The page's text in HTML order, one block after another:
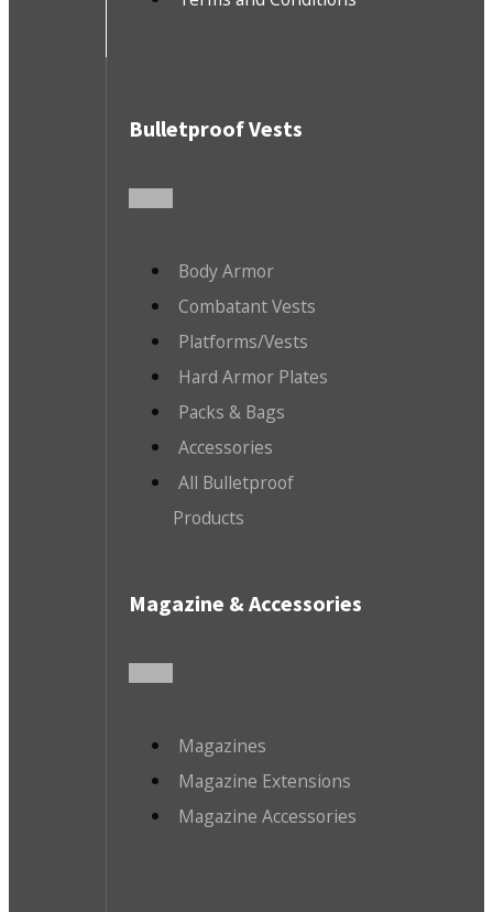
Bulletproof Vests
Body Armor
Combatant Vests
Platforms/Vests
Hard Armor Plates
Packs & Bags
Accessories
All Bulletproof
Products
Magazine & Accessories
Magazines
Magazine Extensions
Magazine Accessories